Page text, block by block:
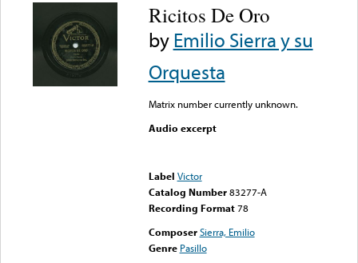
Ricitos De Oro
byEmilio Sierra y su
Orquesta
Matrix number currently unknown.
Audio excerpt
Label Victor
Catalog Number 83277-A
Recording Format78
Composer Sierra, Emilio
Genre Pasillo